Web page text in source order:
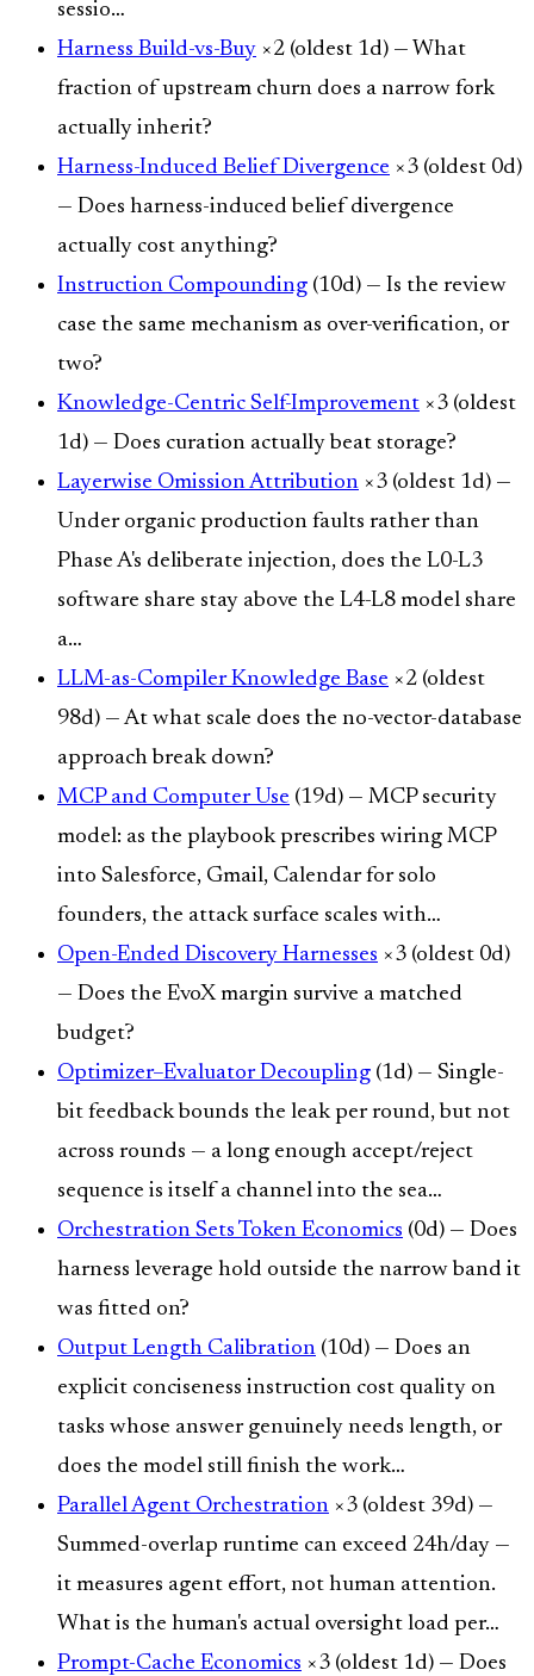
sessio…
Harness Build-vs-Buy ×2 (oldest 1d) — What
fraction of upstream churn does a narrow fork
actually inherit?
Harness-Induced Belief Divergence ×3 (oldest 0d)
— Does harness-induced belief divergence
actually cost anything?
Instruction Compounding (10d) — Is the review
case the same mechanism as over-verification, or
two?
Knowledge-Centric Self-Improvement ×3 (oldest
1d) — Does curation actually beat storage?
Layerwise Omission Attribution ×3 (oldest 1d) —
Under organic production faults rather than
Phase A's deliberate injection, does the L0-L3
software share stay above the L4-L8 model share
a…
LLM-as-Compiler Knowledge Base ×2 (oldest
98d) — At what scale does the no-vector-database
approach break down?
MCP and Computer Use (19d) — MCP security
model: as the playbook prescribes wiring MCP
into Salesforce, Gmail, Calendar for solo
founders, the attack surface scales with…
Open-Ended Discovery Harnesses ×3 (oldest 0d)
— Does the EvoX margin survive a matched
budget?
Optimizer–Evaluator Decoupling (1d) — Single-
bit feedback bounds the leak per round, but not
across rounds — a long enough accept/reject
sequence is itself a channel into the sea…
Orchestration Sets Token Economics (0d) — Does
harness leverage hold outside the narrow band it
was fitted on?
Output Length Calibration (10d) — Does an
explicit conciseness instruction cost quality on
tasks whose answer genuinely needs length, or
does the model still finish the work…
Parallel Agent Orchestration ×3 (oldest 39d) —
Summed-overlap runtime can exceed 24h/day —
it measures agent effort, not human attention.
What is the human's actual oversight load per…
Prompt-Cache Economics ×3 (oldest 1d) — Does